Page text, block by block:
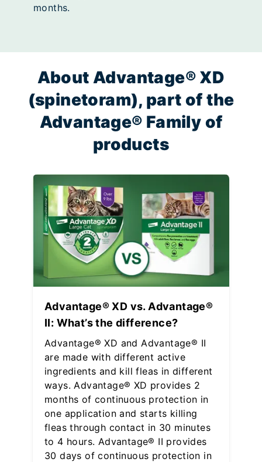
months.
About Advantage® XD
(spinetoram), part of the
Advantage® Family of
products
Advantage® XD vs. Advantage®
II: What’s the difference?
Advantage® XD and Advantage® II
are made with different active
ingredients and kill fleas in different
ways. Advantage® XD provides 2
months of continuous protection in
one application and starts killing
fleas through contact in 30 minutes
to 4 hours. Advantage® II provides
30 days of continuous protection in